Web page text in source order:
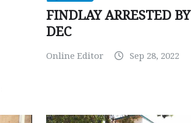
FINDLAY ARRESTED BY
DEC
Online Editor Sep 28, 2022